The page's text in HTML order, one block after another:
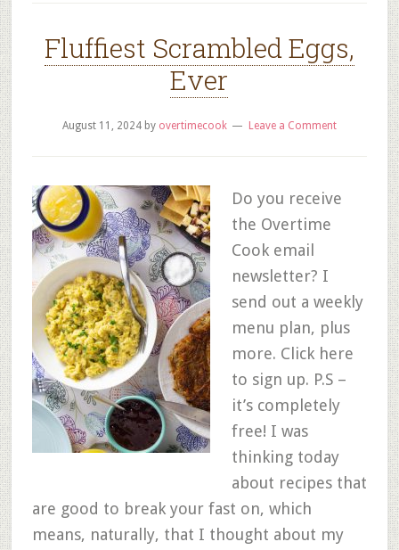
Fluffiest Scrambled Eggs,
Ever
August 11, 2024by overtimecook Leave a Comment
Do you receive
the Overtime
Cook email
newsletter? I
send out a weekly
menu plan, plus
more. Click here
to sign up. P.S –
it’s completely
free! I was
thinking today
about recipes that
are good to break your fast on, which
means, naturally, that I thought about my